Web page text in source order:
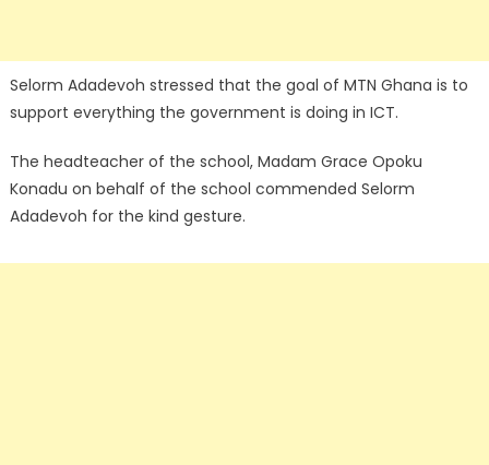
Selorm Adadevoh stressed that the goal of MTN Ghana is to
support everything the government is doing in ICT.
The headteacher of the school, Madam Grace Opoku
Konadu on behalf of the school commended Selorm
Adadevoh for the kind gesture.